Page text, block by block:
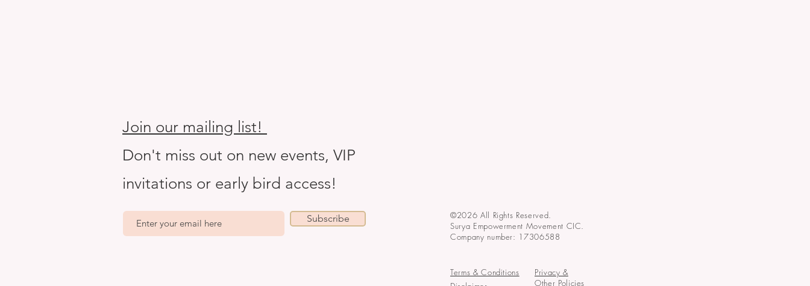
Join our mailing list!
Don't miss out on new events, VIP
invitations or early bird access!
Subscribe
©2026 All Rights Reserved.
Surya Empowerment Movement CIC.
Company number: 17306588
Terms & Conditions
Privacy &
Other Policies